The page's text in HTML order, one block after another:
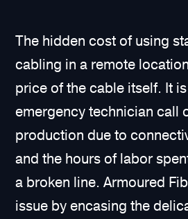
The hidden cost of using
cabling in a remote
price of the cable itself. It
emergency technician call
production due to
and the hours of labor
a broken line. Armoured
issue by encasing the